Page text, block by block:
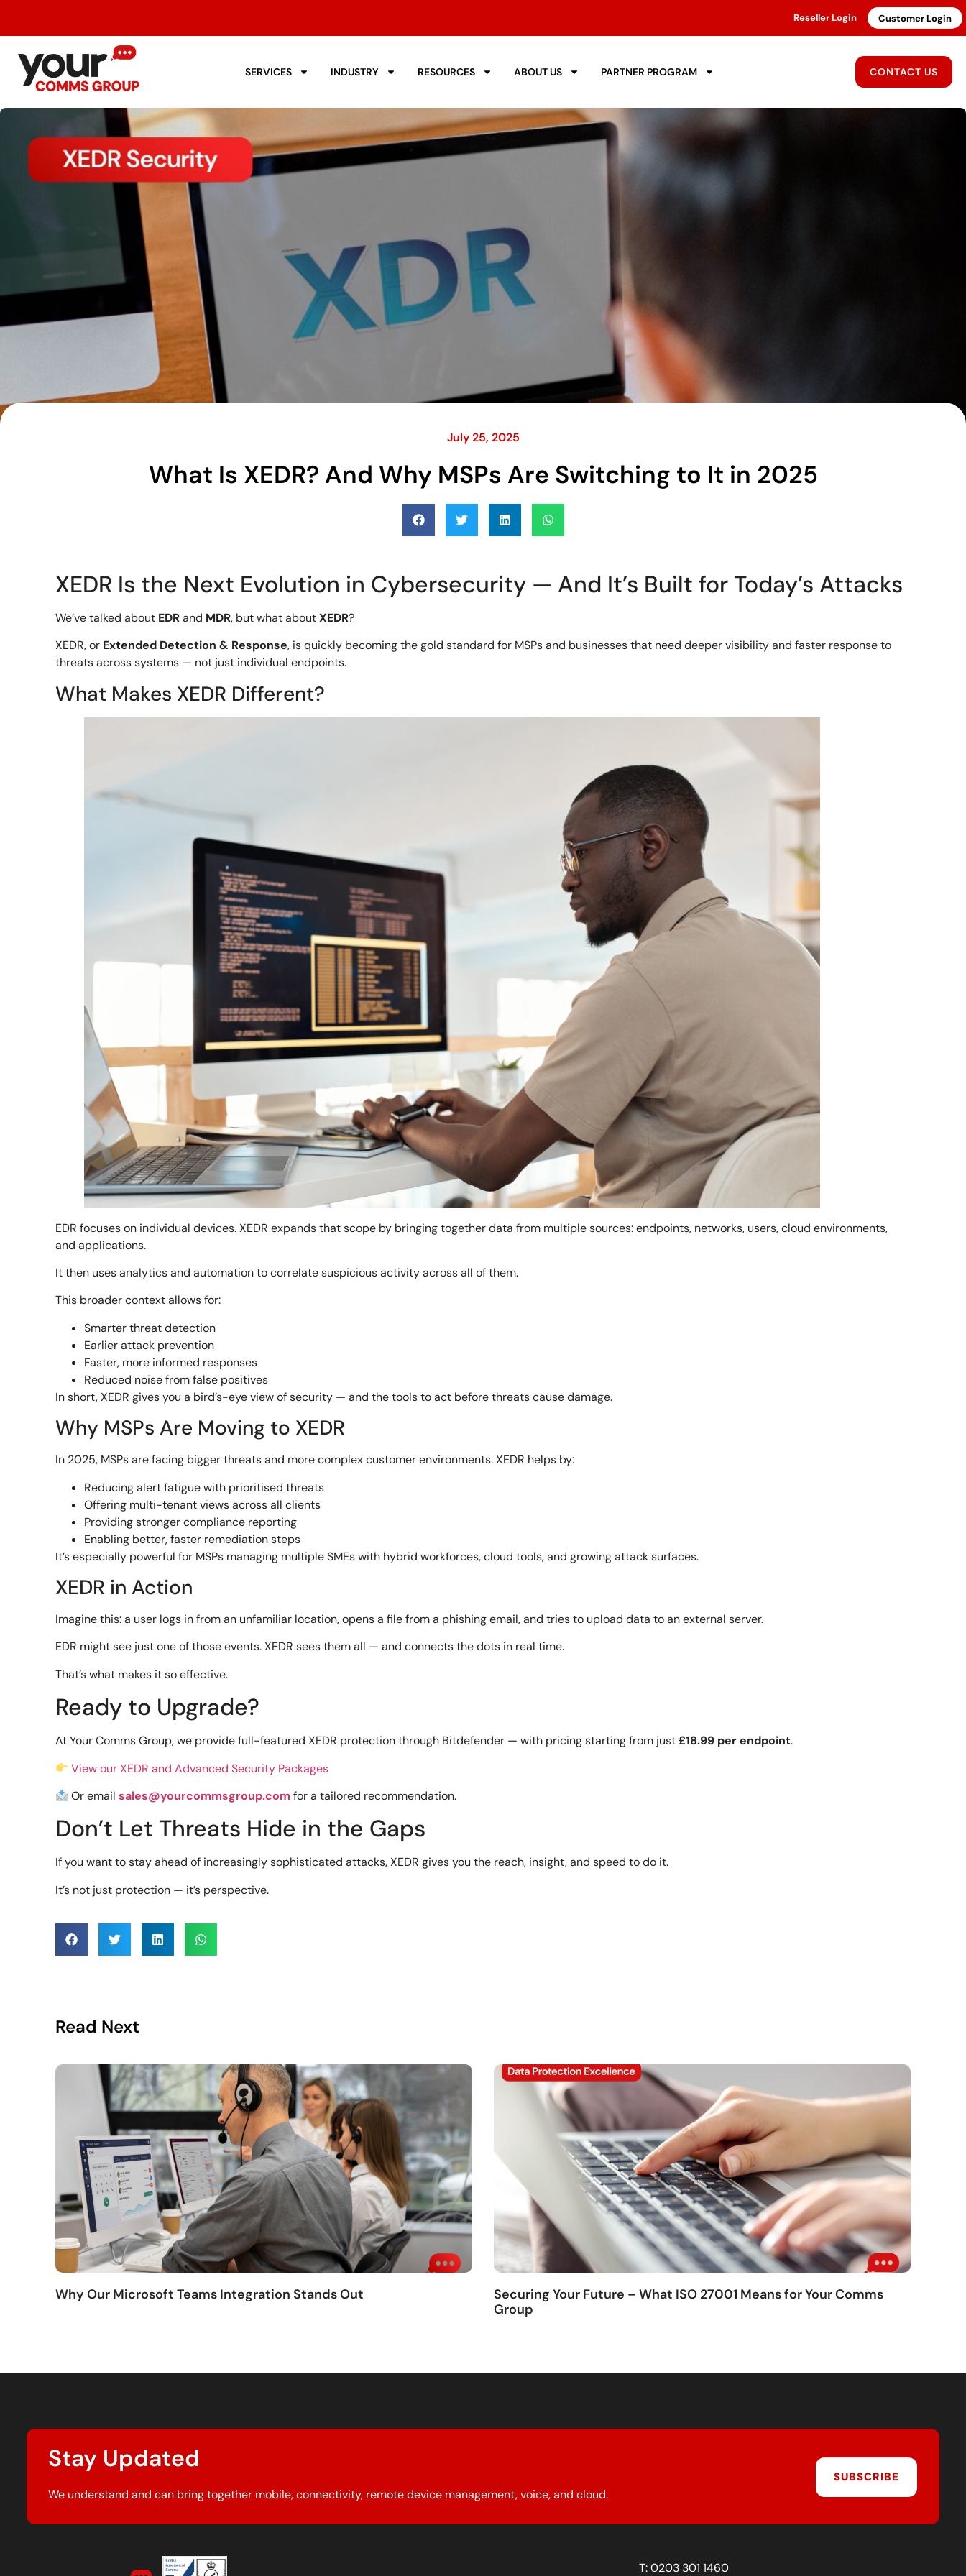
Reseller Login Customer Login
SERVICES INDUSTRY RESOURCES ABOUT US PARTNER PROGRAM CONTACT US
July 25, 2025
What Is XEDR? And Why MSPs Are Switching to It in 2025
XEDR Is the Next Evolution in Cybersecurity — And It’s Built for Today’s Attacks
We’ve talked about EDRand MDR, but what aboutXEDR?
XEDR, or Extended Detection & Response, is quickly becoming the gold standard for MSPs and businesses that need deeper visibility and faster response to
threats across systems — not just individual endpoints.
What Makes XEDR Different?
EDR focuses on individual devices. XEDR expands that scope by bringing together data from multiple sources: endpoints, networks, users, cloud environments,
and applications.
It then uses analytics and automation to correlate suspicious activity across all of them.
This broader context allows for:
Smarter threat detection
Earlier attack prevention
Faster, more informed responses
Reduced noise from false positives
In short, XEDR gives you a bird’s-eye view of security — and the tools to act before threats cause damage.
Why MSPs Are Moving to XEDR
In 2025, MSPs are facing bigger threats and more complex customer environments. XEDR helps by:
Reducing alert fatigue with prioritised threats
Offering multi-tenant views across all clients
Providing stronger compliance reporting
Enabling better, faster remediation steps
It’s especially powerful for MSPs managing multiple SMEs with hybrid workforces, cloud tools, and growing attack surfaces.
XEDR in Action
Imagine this: a user logs in from an unfamiliar location, opens a file from a phishing email, and tries to upload data to an external server.
EDR might see just one of those events. XEDR sees them all — and connects the dots in real time.
That’s what makes it so effective.
Ready to Upgrade?
At Your Comms Group, we provide full-featured XEDR protection through Bitdefender — with pricing starting from just£18.99 per endpoint.
View our XEDR and Advanced Security Packages
Or emailsales@yourcommsgroup.com for a tailored recommendation.
Don’t Let Threats Hide in the Gaps
If you want to stay ahead of increasingly sophisticated attacks, XEDR gives you the reach, insight, and speed to do it.
It’s not just protection — it’s perspective.
Read Next
Why Our Microsoft Teams Integration Stands Out
Securing Your Future – What ISO 27001 Means for Your Comms
Group
Stay Updated
We understand and can bring together mobile, connectivity, remote device management, voice, and cloud.
SUBSCRIBE
T:0203 301 1460